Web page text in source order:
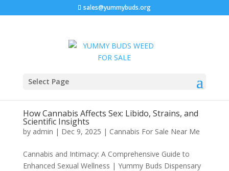
sales@yummybuds.org
Select Page
How Cannabis Affects Sex: Libido, Strains, and
Scientific Insights
by admin | Dec 9, 2025 | Cannabis For Sale Near Me
Cannabis and Intimacy: A Comprehensive Guide to
Enhanced Sexual Wellness | Yummy Buds Dispensary